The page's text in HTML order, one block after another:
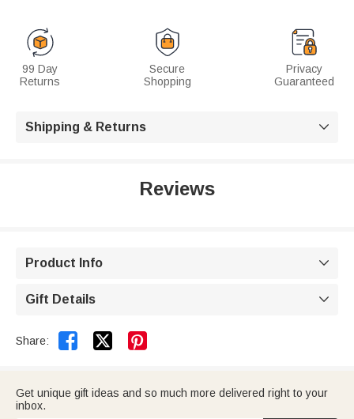
99 Day
Returns
Secure
Shopping
Privacy
Guaranteed
Shipping & Returns 
Reviews
Product Info 
Gift Details 
Share:  
Get unique gift ideas and so much more delivered right to your
inbox.